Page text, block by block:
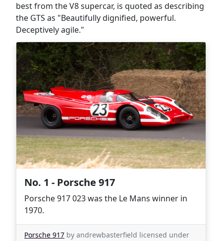
best from the V8 supercar, is quoted as describing
the GTS as "Beautifully dignified, powerful.
Deceptively agile."
No. 1 - Porsche 917
Porsche 917 023 was the Le Mans winner in
1970.
Porsche 917 by andrewbasterfield licensed under